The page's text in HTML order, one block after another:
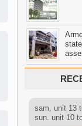
sam, unit 13
sun. unit 10